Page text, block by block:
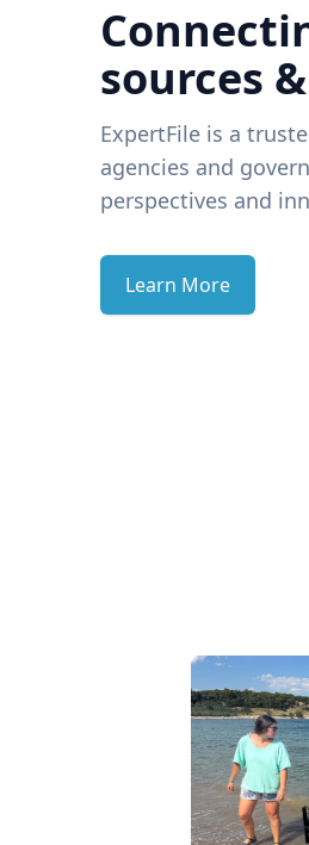
sources
ExpertFile is a
agencies and
perspectives and
Learn More